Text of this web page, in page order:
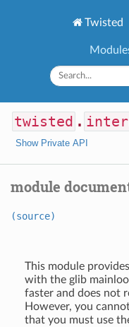
Twisted
twisted .
Show Private API
module
(source)
This module
with the glib
faster and does not
However, you
that you must use